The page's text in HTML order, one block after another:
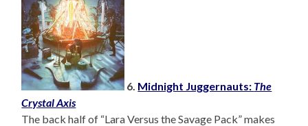
6. Midnight Juggernauts: The
Crystal Axis
The back half of “Lara Versus the Savage Pack” makes